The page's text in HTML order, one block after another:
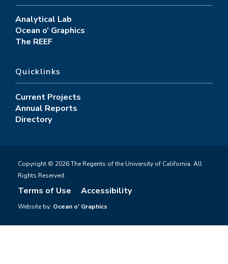
Analytical Lab
Ocean o’ Graphics
The REEF
Quicklinks
Current Projects
Annual Reports
Directory
Copyright © 2026 The Regents of the University of California. All
Rights Reserved.
Terms of Use Accessibility
Website by: Ocean o' Graphics